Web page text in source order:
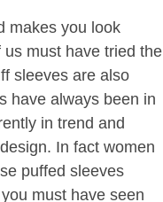
makes you look
must have tried the
sleeves are also
have always been in
in trend and
In fact women
puffed sleeves
must have seen